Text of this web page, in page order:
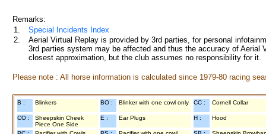
Remarks:
1.
Special Incidents Index
2.
Aerial Virtual Replay is provided by 3rd parties, for personal
3rd parties system may be affected and thus the accuracy of
closest approximation, but the club assumes no responsibility for
Please note : All horse information is calculated since 1979-80 racing
B : Blinkers BO : Blinker with one cowl only CC : Cornell Collar
CO :
Sheepskin Cheek
Piece One Side
E : Ear Plugs H : Hood